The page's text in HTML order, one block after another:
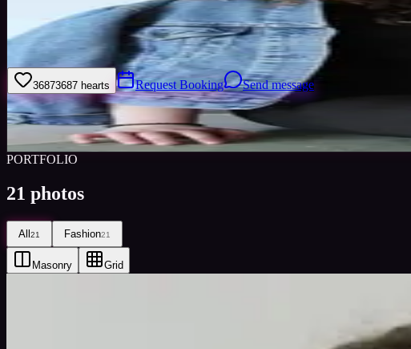
yrs Woman Brasov, Romania
Joined Jun 2017
My name is Kovacs Timea, I''m student at Aprily High School
36873687 hearts Request Booking Send message
Views0
Images0
Favourited0
Active9y
PORTFOLIO
21 photos
All21 Fashion21
Masonry Grid